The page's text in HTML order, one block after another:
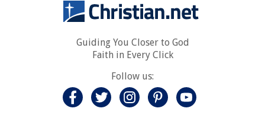
Guiding You Closer to God
Faith in Every Click
Follow us: